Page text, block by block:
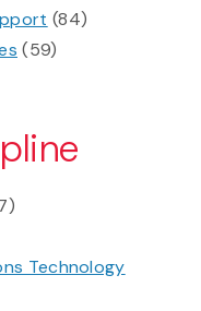
(84)
(59)
Technology